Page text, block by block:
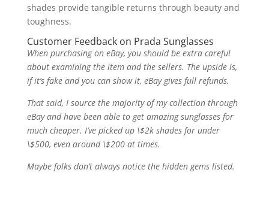
shades provide tangible returns through beauty and
toughness.
Customer Feedback on Prada Sunglasses
When purchasing on eBay, you should be extra careful
about examining the item and the sellers. The upside is,
if it’s fake and you can show it, eBay gives full refunds.
That said, I source the majority of my collection through
eBay and have been able to get amazing sunglasses for
much cheaper. I’ve picked up \$2k shades for under
\$500, even around \$200 at times.
Maybe folks don’t always notice the hidden gems listed.